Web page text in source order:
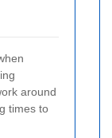
around
times to